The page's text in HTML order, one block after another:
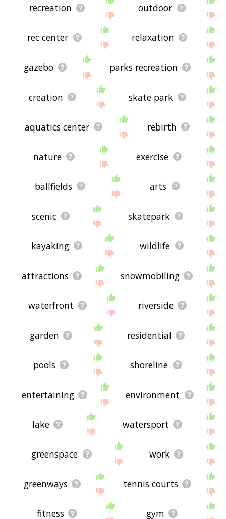
recreation outdoor
rec center relaxation
gazebo parks recreation
creation skate park
aquatics center rebirth
nature exercise
ballfields arts
scenic skatepark
kayaking wildlife
attractions snowmobiling
waterfront riverside
garden residential
pools shoreline
entertaining environment
lake watersport
greenspace work
greenways tennis courts
fitness gym